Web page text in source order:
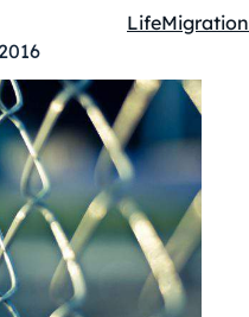
Kategóriák:
LifeMigration